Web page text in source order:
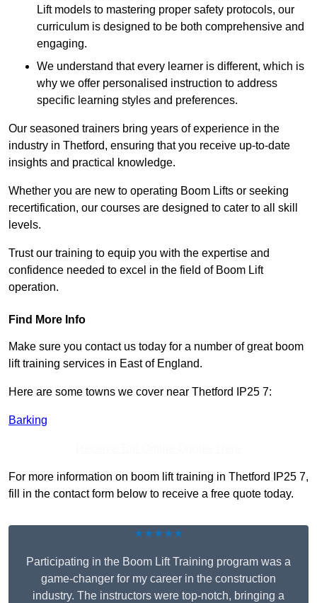
Lift models to mastering proper safety protocols, our
curriculum is designed to be both comprehensive and
engaging.
We understand that every learner is different, which is
why we offer personalised instruction to address
specific learning styles and preferences.
Our seasoned trainers bring years of experience in the
industry in Thetford, ensuring that you receive up-to-date
insights and practical knowledge.
Whether you are new to operating Boom Lifts or seeking
recertification, our courses are designed to cater to all skill
levels.
Trust our training to equip you with the expertise and
confidence needed to excel in the field of Boom Lift
operation.
Find More Info
Make sure you contact us today for a number of great boom
lift training services in East of England.
Here are some towns we cover near Thetford IP25 7:
Barking
For more information on boom lift training in Thetford IP25 7,
fill in the contact form below to receive a free quote today.
★★★★★
Participating in the Boom Lift Training program was a
game-changer for my career in the construction
industry. The instructors were top-notch, bringing a